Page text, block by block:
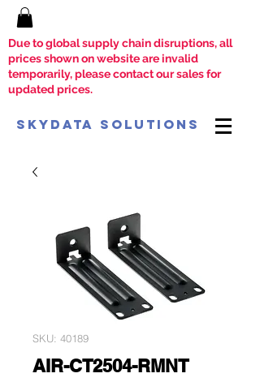
Due to global supply chain disruptions, all
prices shown on website are invalid
temporarily, please contact our sales for
updated prices.
SkyData Solutions
SKU: 40189
AIR-CT2504-RMNT